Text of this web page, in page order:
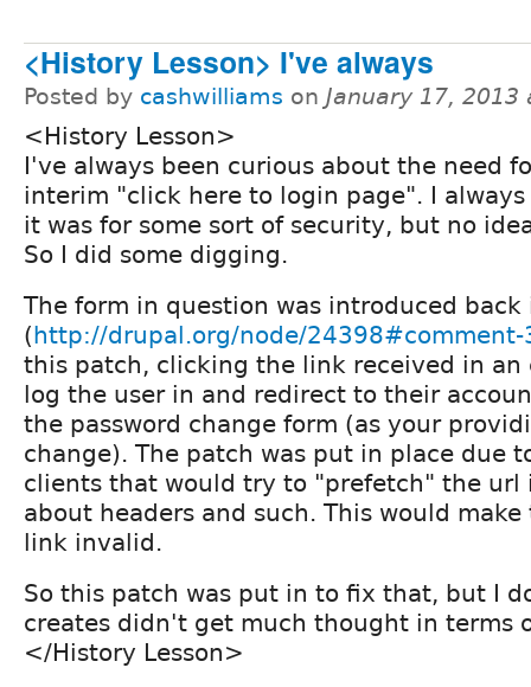
<History Lesson> I've always
Posted by cashwilliams on January 17, 2013
<History Lesson>
I've always been curious about the need
interim "click here to login page". I
it was for some sort of security, but no
So I did some digging.
The form in question was introduced
(http://drupal.org/node/24398#comment-
this patch, clicking the link received in an
log the user in and redirect to their
the password change form (as your
change). The patch was put in place due
clients that would try to "prefetch" the url
about headers and such. This would
link invalid.
So this patch was put in to fix that, but I
creates didn't get much thought in terms
</History Lesson>